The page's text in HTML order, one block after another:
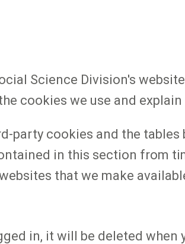
Science Division's
cookies we use and
cookies and the tables
in this section from
that we make
in, it will be deleted when